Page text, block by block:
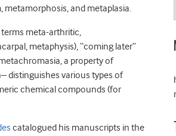
metamorphosis, and metaplasia.
terms meta-arthritic,
metaphysis), “coming later”
a property of
distinguishes various types of
chemical compounds (for
catalogued his manuscripts in the